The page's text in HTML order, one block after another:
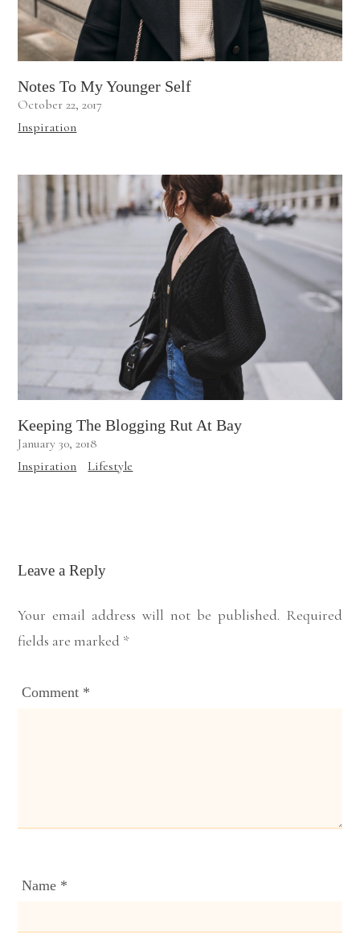
Notes To My Younger Self
October 22, 2017
Inspiration
Keeping The Blogging Rut At Bay
January 30, 2018
Inspiration
Lifestyle
Leave a Reply
Your email address will not be published. Required
fields are marked *
Comment *
Name *